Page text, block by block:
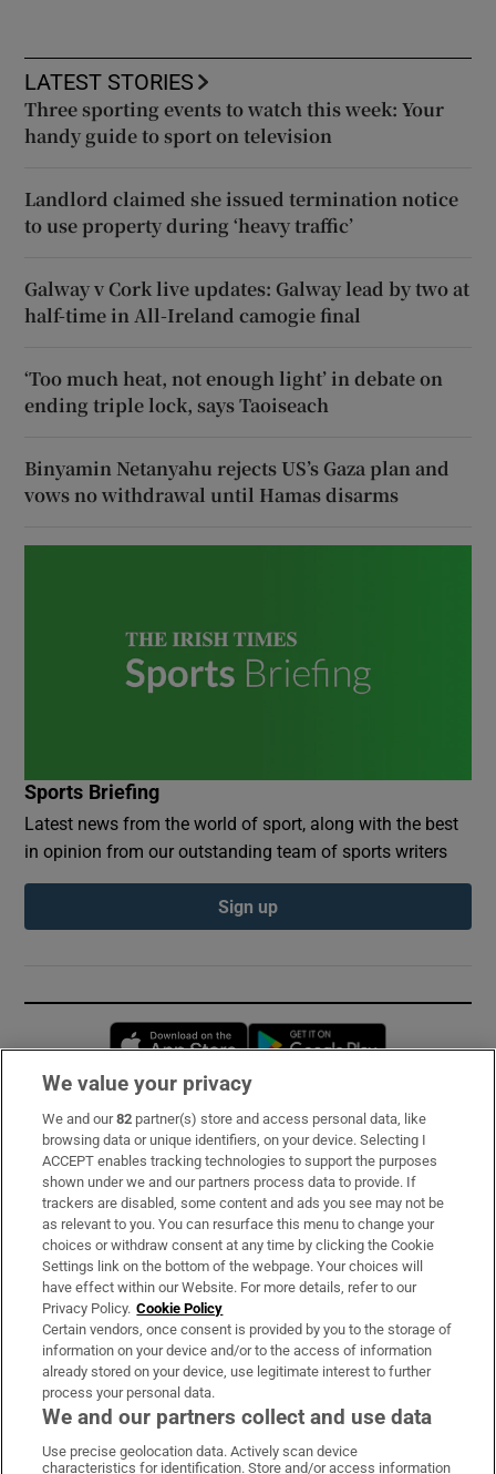
LATEST STORIES
Three sporting events to watch this week: Your
handy guide to sport on television
Landlord claimed she issued termination notice
to use property during ‘heavy traffic’
Galway v Cork live updates: Galway lead by two at
half-time in All-Ireland camogie final
‘Too much heat, not enough light’ in debate on
ending triple lock, says Taoiseach
Binyamin Netanyahu rejects US’s Gaza plan and
vows no withdrawal until Hamas disarms
Sports Briefing
Latest news from the world of sport, along with the best
in opinion from our outstanding team of sports writers
Sign up
Opens in new window
Subscribe
Support
About Us
Irish Times Products & Services
OUR PARTNERS:
We value your privacy
We and our82 partner(s) store and access personal data, like
browsing data or unique identifiers, on your device. Selecting I
ACCEPT enables tracking technologies to support the purposes
shown under we and our partners process data to provide. If
trackers are disabled, some content and ads you see may not be
as relevant to you. You can resurface this menu to change your
choices or withdraw consent at any time by clicking the Cookie
Settings link on the bottom of the webpage. Your choices will
have effect within our Website. For more details, refer to our
Privacy Policy. Cookie Policy
Certain vendors, once consent is provided by you to the storage of
information on your device and/or to the access of information
already stored on your device, use legitimate interest to further
process your personal data.
We and our partners collect and use data
Use precise geolocation data. Actively scan device
characteristics for identification. Store and/or access information